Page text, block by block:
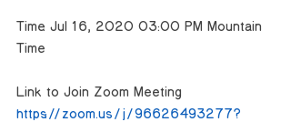
Time: Jul 16, 2020 03:00 PM Mountain
Time
Link to Join Zoom Meeting
https://zoom.us/j/96626493277?